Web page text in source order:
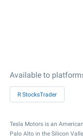
Available to
R StocksTrader
Tesla Motors is an
Palo Alto in the Silicon